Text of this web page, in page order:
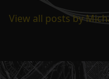
View all posts by